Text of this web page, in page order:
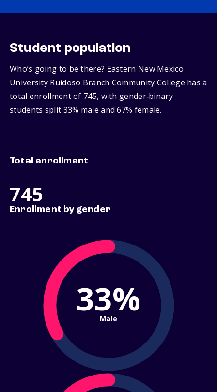
Student population
Who’s going to be there? Eastern New Mexico
University Ruidoso Branch Community College has a
total enrollment of 745, with gender‑binary
students split 33% male and 67% female.
Total enrollment
745
Enrollment by gender
33%
Male